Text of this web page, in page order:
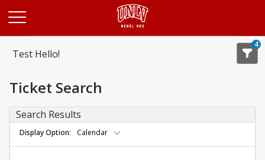
Test Hello!
4
Ticket Search
Search Results
Display Option Calendar